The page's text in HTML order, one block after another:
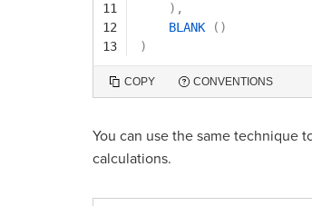
11
12
13
) ,
BLANK
( )
)
COPY CONVENTIONS
You can use the same technique
calculations.